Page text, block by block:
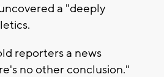
a "deeply
reporters a news
no other conclusion."